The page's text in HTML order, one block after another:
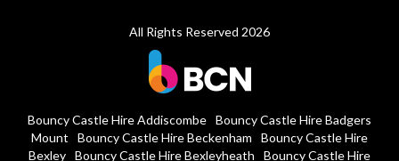
All Rights Reserved 2026
Bouncy Castle Hire Addiscombe Bouncy Castle Hire Badgers
Mount
Bouncy Castle Hire Beckenham
Bouncy Castle Hire
Bexley Bouncy Castle Hire Bexleyheath Bouncy Castle Hire